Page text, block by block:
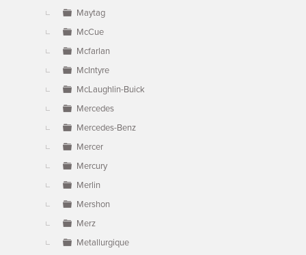
Maytag
McCue
Mcfarlan
McIntyre
McLaughlin-Buick
Mercedes
Mercedes-Benz
Mercer
Mercury
Merlin
Mershon
Merz
Metallurgique